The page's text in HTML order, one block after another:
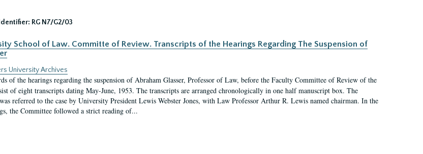
Identifier: RG N7/G2/03
School of Law. Committe of Review. Transcripts of the Hearings Regarding The Suspension of
University Archives
of the hearings regarding the suspension of Abraham Glasser, Professor of Law, before the Faculty Committee of Review of the
of eight transcripts dating May-June, 1953. The transcripts are arranged chronologically in one half manuscript box. The
referred to the case by University President Lewis Webster Jones, with Law Professor Arthur R. Lewis named chairman. In the
the Committee followed a strict reading of...